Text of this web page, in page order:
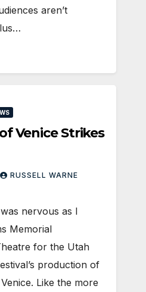
aren’t
Venice Strikes
RUSSELL WARNE
nervous as I
Memorial
for the Utah
production of
Like the more